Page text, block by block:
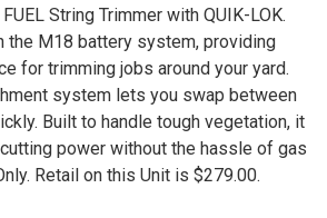
String Trimmer with QUIK-LOK.
the M18 battery system, providing
for trimming jobs around your yard.
system lets you swap between
Built to handle tough vegetation, it
power without the hassle of gas
Retail on this Unit is $279.00.